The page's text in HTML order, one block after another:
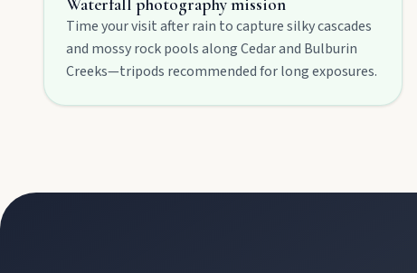
Eat
Waterfall photography mission
Time your visit after rain to capture silky cascades
and mossy rock pools along Cedar and Bulburin
Creeks—tripods recommended for long exposures.